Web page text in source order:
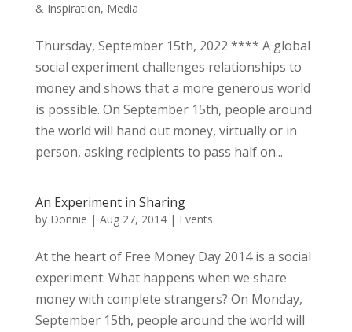
& Inspiration, Media
Thursday, September 15th, 2022 **** A global
social experiment challenges relationships to
money and shows that a more generous world
is possible. On September 15th, people around
the world will hand out money, virtually or in
person, asking recipients to pass half on...
An Experiment in Sharing
by Donnie | Aug 27, 2014| Events
At the heart of Free Money Day 2014 is a social
experiment: What happens when we share
money with complete strangers? On Monday,
September 15th, people around the world will